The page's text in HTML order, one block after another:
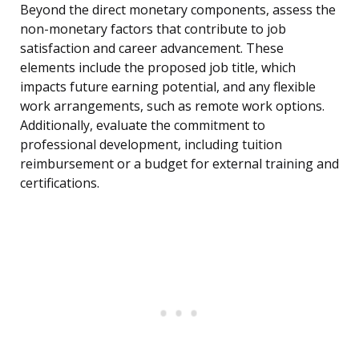
Beyond the direct monetary components, assess the
non-monetary factors that contribute to job
satisfaction and career advancement. These
elements include the proposed job title, which
impacts future earning potential, and any flexible
work arrangements, such as remote work options.
Additionally, evaluate the commitment to
professional development, including tuition
reimbursement or a budget for external training and
certifications.